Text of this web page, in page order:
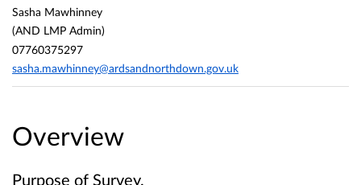
Overview
Purpose of Survey.
Sasha Mawhinney
(AND LMP Admin)
07760375297
sasha.mawhinney@ardsandnorthdown.gov.uk